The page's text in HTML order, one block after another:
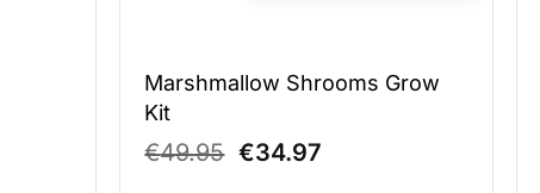
Marshmallow Shrooms Grow
Kit
€49.95 Original
€34.97